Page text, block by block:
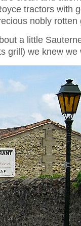
tractors with
nobly rotten
a little
grill) we knew